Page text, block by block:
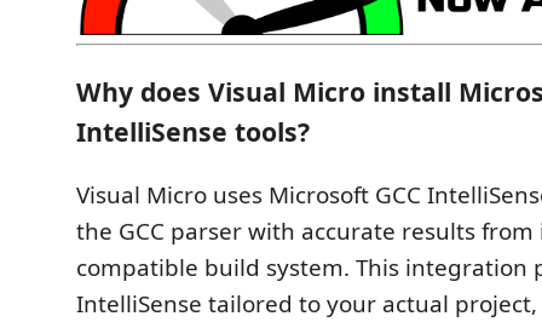
Why does Visual Micro install
IntelliSense tools?
Visual Micro uses Microsoft GCC
the GCC parser with accurate results
compatible build system. This integration
IntelliSense tailored to your actual